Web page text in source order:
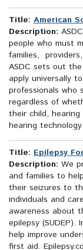
Title: American
Description:
people who must
families,
ASDC sets out the
apply universally
professionals who
regardless of
their child,
hearing
Title: Epilepsy
Description: We
and families to
their seizures to
individuals and
awareness about
epilepsy
help improve
first aid.